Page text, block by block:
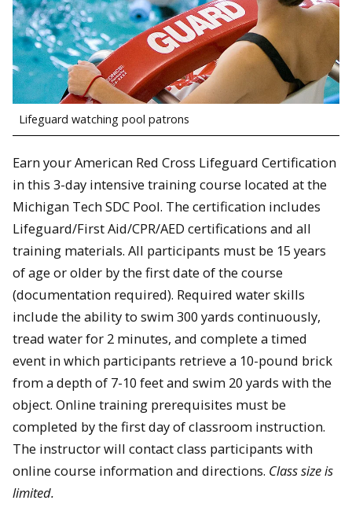
Lifeguard watching pool patrons
Earn your American Red Cross Lifeguard Certification
in this 3-day intensive training course located at the
Michigan Tech SDC Pool. The certification includes
Lifeguard/First Aid/CPR/AED certifications and all
training materials. All participants must be 15 years
of age or older by the first date of the course
(documentation required). Required water skills
include the ability to swim 300 yards continuously,
tread water for 2 minutes, and complete a timed
event in which participants retrieve a 10-pound brick
from a depth of 7-10 feet and swim 20 yards with the
object. Online training prerequisites must be
completed by the first day of classroom instruction.
The instructor will contact class participants with
online course information and directions. Class size is
limited.